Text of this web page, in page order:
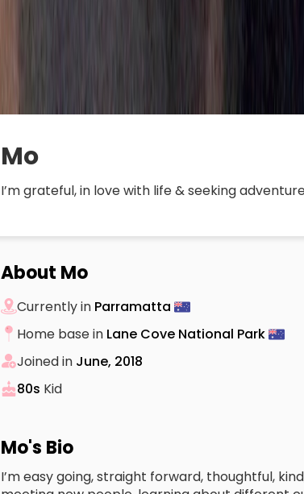
Mo
I’m grateful, in love with life & seeking
About Mo
Currently in Parramatta
Home base in Lane Cove National Park
Joined in June, 2018
80s Kid
Mo's Bio
I’m easy going, straight forward, thoughtful,